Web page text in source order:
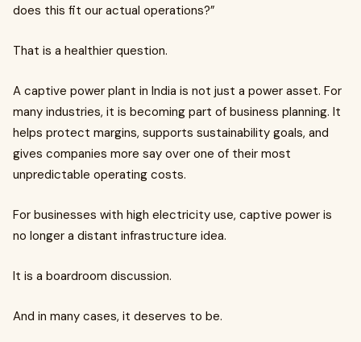
does this fit our actual operations?”
That is a healthier question.
A captive power plant in India is not just a power asset. For
many industries, it is becoming part of business planning. It
helps protect margins, supports sustainability goals, and
gives companies more say over one of their most
unpredictable operating costs.
For businesses with high electricity use, captive power is
no longer a distant infrastructure idea.
It is a boardroom discussion.
And in many cases, it deserves to be.